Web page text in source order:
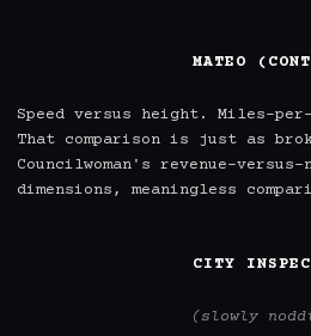
MATEO
Speed versus height. Miles-
That comparison is just as
Councilwoman's revenue-
dimensions, meaningless
CITY
(slowly